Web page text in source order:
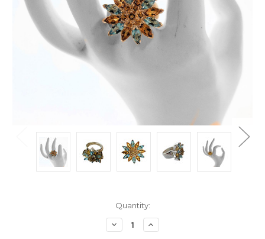
Quantity:
Decrease
Quantity:
Increase
Quantity: